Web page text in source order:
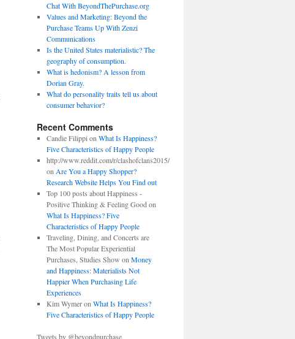
Chat With BeyondThePurchase.org
Values and Marketing: Beyond the
Purchase Teams Up With Zenzi
Communications
Is the United States materialistic? The
geography of consumption.
What is hedonism? A lesson from
Dorian Gray.
What do personality traits tell us about
consumer behavior?
Recent Comments
Candie Filippi on What Is Happiness?
Five Characteristics of Happy People
http://www.reddit.com/r/clashofclans2015/
on Are You a Happy Shopper?
Research Website Helps You Find out
Top 100 posts about Happiness -
Positive Thinking & Feeling Good on
What Is Happiness? Five
Characteristics of Happy People
Traveling, Dining, and Concerts are
The Most Popular Experiential
Purchases, Studies Show on Money
and Happiness: Materialists Not
Happier When Purchasing Life
Experiences
Kim Wymer on What Is Happiness?
Five Characteristics of Happy People
Tweets by @beyondpurchase